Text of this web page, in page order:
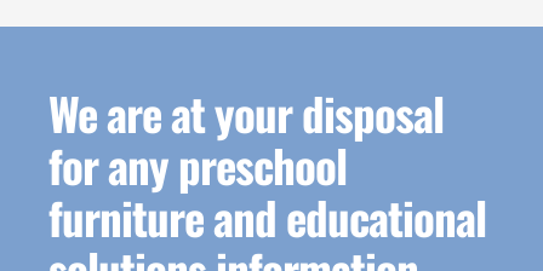
We are at your disposal
for any preschool
furniture and educational